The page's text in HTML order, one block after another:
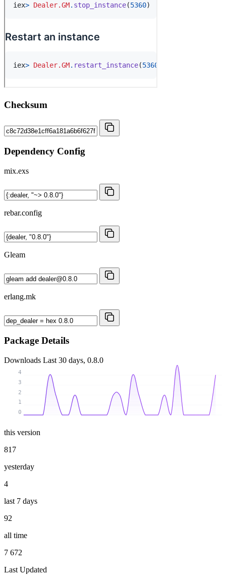
Checksum
Dependency Config
mix.exs
rebar.config
Gleam
erlang.mk
Package Details
Downloads Last 30 days, 0.8.0
0
1
2
3
4
this version
817
yesterday
4
last 7 days
92
all time
7 672
Last Updated